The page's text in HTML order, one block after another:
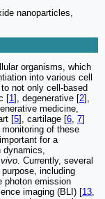
nanoparticles,
organisms, which
into various cell
not only cell-based
[1], degenerative [2],
medicine,
[5], cartilage [6, 7]
of these
for a
dynamics,
. Currently, several
including
photon emission
imaging (BLI) [13,